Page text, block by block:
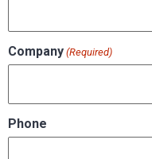
Company (Required)
Phone